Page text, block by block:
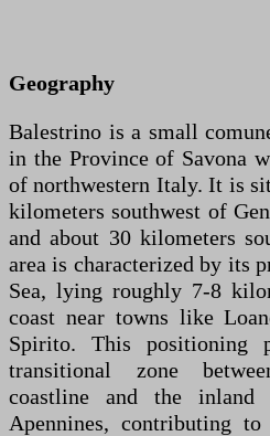
Geography
Balestrino is a small
in the Province of Savona
of northwestern Italy. It is
kilometers southwest of
and about 30 kilometers
area is characterized by its
Sea, lying roughly 7-8
coast near towns like
Spirito. This positioning
transitional zone
coastline and the
Apennines, contributing